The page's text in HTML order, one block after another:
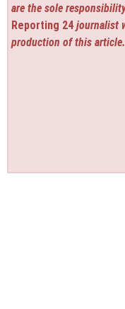
are the sole
Reporting 24 journalist
production of this article.